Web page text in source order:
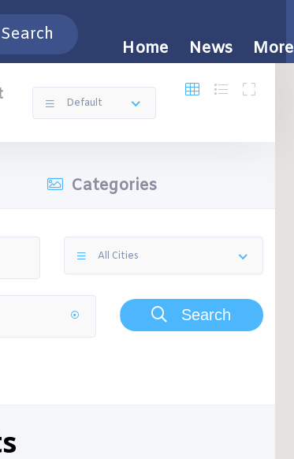
Search
Home News More
Default
Categories
All Cities
Search